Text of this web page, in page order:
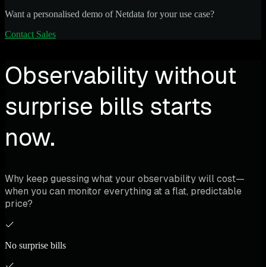
Want a personalised demo of Netdata for your use case?
Contact Sales
Observability without
surprise bills starts
now.
Why keep guessing what your observability will cost—
when you can monitor everything at a flat, predictable
price?
No surprise bills